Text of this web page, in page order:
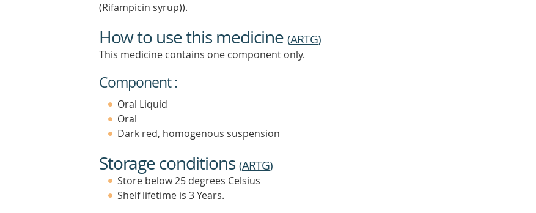
(Rifampicin syrup)).
How to use this medicine (ARTG)
This medicine contains one component only.
Component :
Oral Liquid
Oral
Dark red, homogenous suspension
Storage conditions (ARTG)
Store below 25 degrees Celsius
Shelf lifetime is 3 Years.